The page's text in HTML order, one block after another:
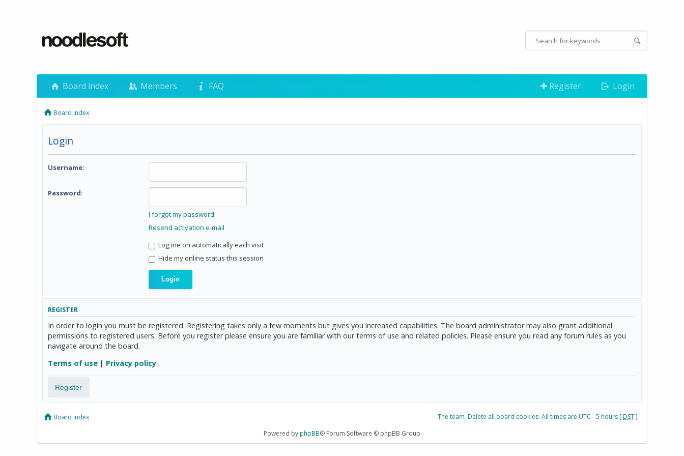
Board index Members FAQ Register Login
Board index
Login
Username:
Password:
I forgot my password
Resend activation e-mail
Log me on automatically each visit
Hide my online status this session
REGISTER
In order to login you must be registered. Registering takes only a few moments but gives you increased capabilities. The board administrator may also grant additional
permissions to registered users. Before you register please ensure you are familiar with our terms of use and related policies. Please ensure you read any forum rules as you
navigate around the board.
Terms of use | Privacy policy
Register
Board index The team Delete all board cookies All times are UTC - 5 hours [DST]
Powered byphpBB® Forum Software © phpBB Group